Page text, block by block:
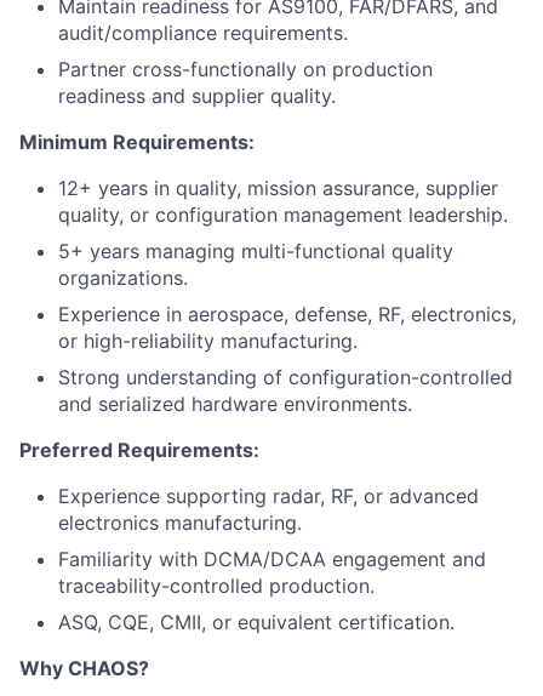
Maintain readiness for AS9100, FAR/DFARS, and
audit/compliance requirements.
Partner cross-functionally on production
readiness and supplier quality.
Minimum Requirements:
12+ years in quality, mission assurance, supplier
quality, or configuration management leadership.
5+ years managing multi-functional quality
organizations.
Experience in aerospace, defense, RF, electronics,
or high-reliability manufacturing.
Strong understanding of configuration-controlled
and serialized hardware environments.
Preferred Requirements:
Experience supporting radar, RF, or advanced
electronics manufacturing.
Familiarity with DCMA/DCAA engagement and
traceability-controlled production.
ASQ, CQE, CMII, or equivalent certification.
Why CHAOS?